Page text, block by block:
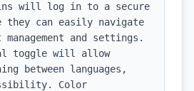
will log in to a secure
they can easily navigate
management and settings.
toggle will allow
between languages,
Color